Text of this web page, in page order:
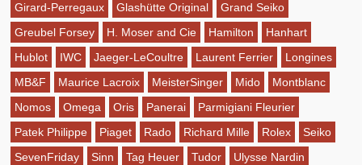
Girard-Perregaux
Glashütte Original
Grand Seiko
Greubel Forsey
H. Moser and Cie Hamilton
Hanhart
Hublot
IWC Jaeger-LeCoultre Laurent Ferrier
Longines
MB&F
Maurice Lacroix MeisterSinger Mido
Montblanc
Nomos
Omega Oris Panerai
Parmigiani Fleurier
Patek Philippe
Piaget Rado Richard Mille Rolex
Seiko
SevenFriday
Sinn Tag Heuer Tudor
Ulysse Nardin